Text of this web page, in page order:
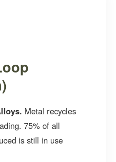
Metal recycles
75% of all
is still in use